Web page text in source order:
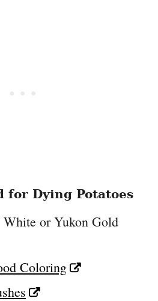
for Dying Potatoes
or Yukon Gold
Coloring